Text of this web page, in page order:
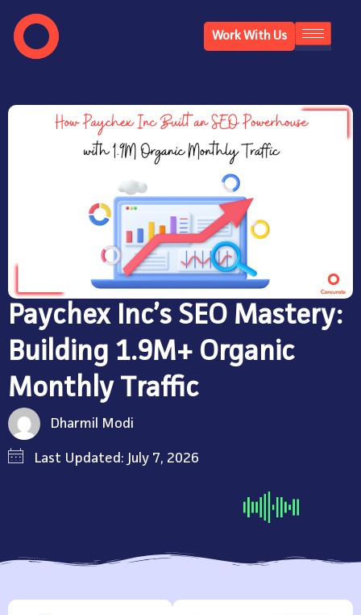
Work With Us
Paychex Inc’s SEO Mastery:
Building 1.9M+ Organic
Monthly Traffic
Dharmil Modi
Last Updated: July 7, 2026